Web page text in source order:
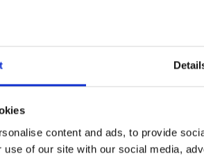
content and ads, to provide
use of our site with our social media,
Sweetlimejuice
Vann M’s/W’s Acc.